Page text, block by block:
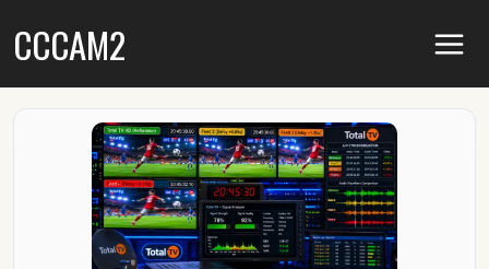
toCCCAM2